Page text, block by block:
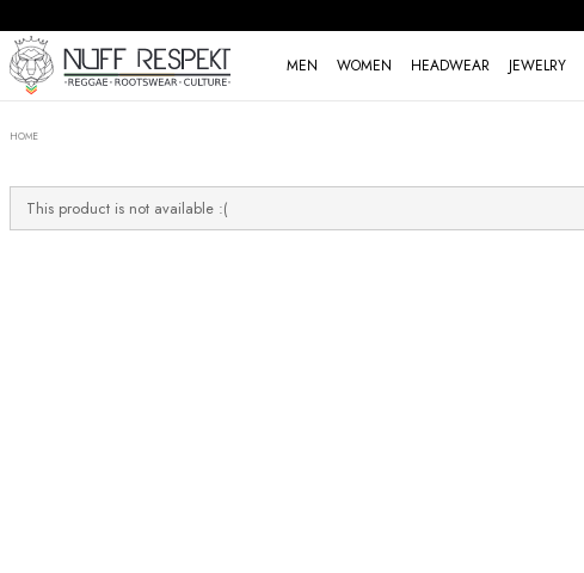
MEN WOMEN HEADWEAR JEWELRY
HOME
This product is not available :(